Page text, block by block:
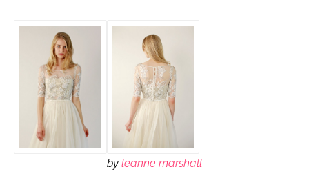
by leanne marshall